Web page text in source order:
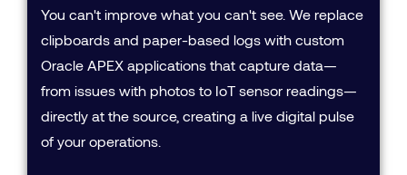
You can't improve what you can't see. We replace
clipboards and paper-based logs with custom
Oracle APEX applications that capture data—
from issues with photos to IoT sensor readings—
directly at the source, creating a live digital pulse
of your operations.